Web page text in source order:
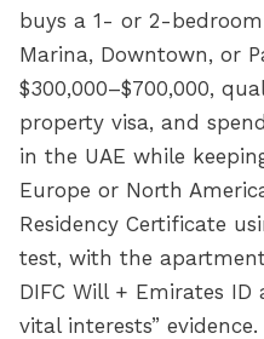
buys a 1- or 2-
Marina, Downtown, or
$300,000–$700,000,
property visa, and
in the UAE while
Europe or North
Residency Certificate
test, with the
DIFC Will + Emirates ID
vital interests”